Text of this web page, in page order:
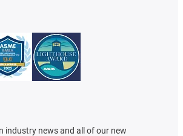
industry news and all of our new